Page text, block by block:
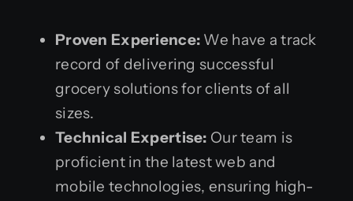
Proven Experience: We have a track
record of delivering successful
grocery solutions for clients of all
sizes.
Technical Expertise: Our team is
proficient in the latest web and
mobile technologies, ensuring high-